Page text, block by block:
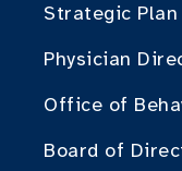
Strategic
Physician
Office of
Board of